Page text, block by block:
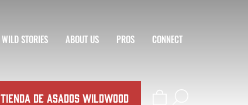
WILD STORIES ABOUT US PROS CONNECT
TIENDA DE ASADOS WILDWOOD